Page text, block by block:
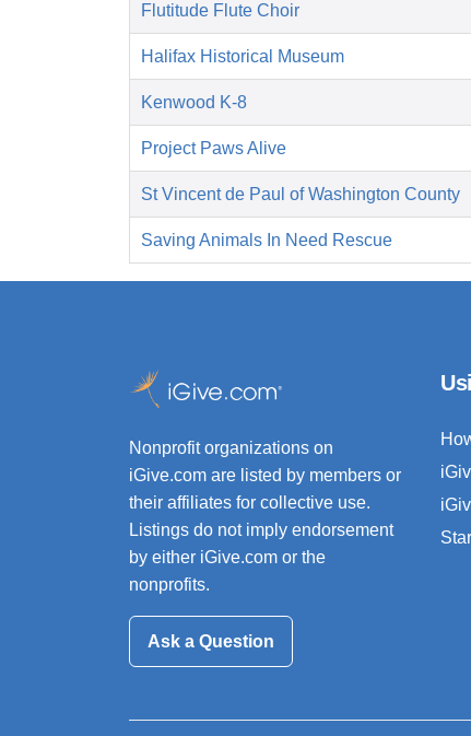
Flutitude Flute Choir
Halifax Historical Museum
Kenwood K-8
Project Paws Alive
St Vincent de Paul of Washington County
Saving Animals In Need Rescue
Nonprofit organizations on
iGive.com are listed by members or
their affiliates for collective use.
Listings do not imply endorsement
by either iGive.com or the
nonprofits.
Ask a Question